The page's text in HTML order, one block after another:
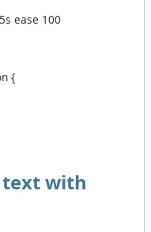
5s ease 100
{
with